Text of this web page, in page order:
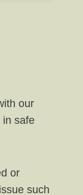
our
in safe
or
such